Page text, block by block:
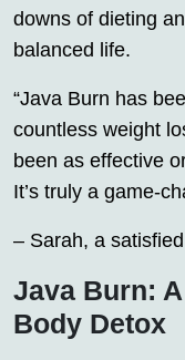
downs of dieting
balanced life.
“Java Burn has
countless weight
been as effective
It’s truly a game-
– Sarah, a
Java Burn:
Body Detox